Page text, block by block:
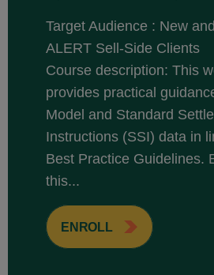
Target Audience : New
ALERT Sell-Side Clients
Course description: This
provides practical
Model and Standard
Instructions (SSI) data in
Best Practice Guidelines.
this...
ENROLL